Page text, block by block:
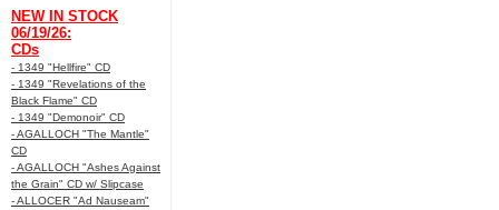
NEW IN STOCK
06/19/26:
CDs
- 1349 "Hellfire" CD
- 1349 "Revelations of the
Black Flame" CD
- 1349 "Demonoir" CD
- AGALLOCH "The Mantle"
CD
- AGALLOCH "Ashes Against
the Grain" CD w/ Slipcase
- ALLOCER "Ad Nauseam"